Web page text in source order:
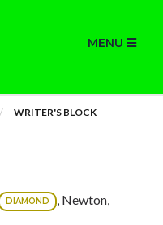
MENU
WRITER'S BLOCK
DIAMOND
, Newton,